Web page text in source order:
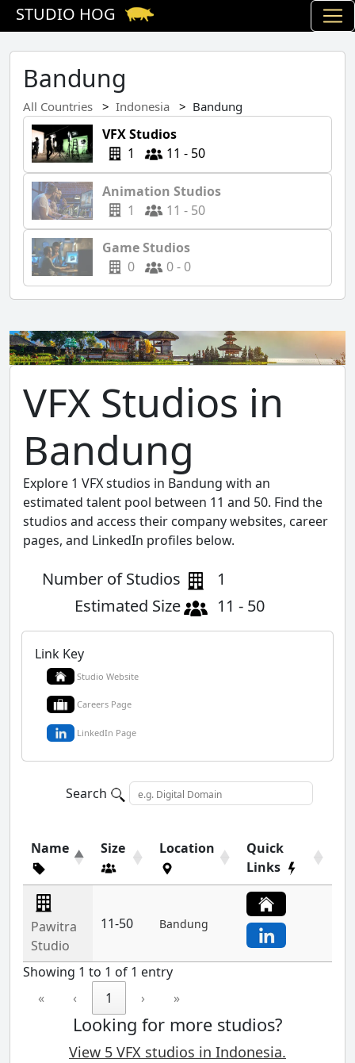
STUDIO HOG
Bandung
All Countries Indonesia Bandung
VFX Studios
1
11 - 50
Animation Studios
1
11 - 50
Game Studios
0
0 - 0
VFX Studios in
Bandung
Explore 1 VFX studios in Bandung with an
estimated talent pool between 11 and 50. Find the
studios and access their company websites, career
pages, and LinkedIn profiles below.
Number of Studios
1
Estimated Size
11 - 50
Link Key
Studio Website
Careers Page
LinkedIn Page
Search
Name Size Location
Quick
Links
Pawitra
Studio
11-50 Bandung
Showing 1 to 1 of 1 entry
«
‹ 1 › »
Looking for more studios?
View 5 VFX studios in Indonesia.